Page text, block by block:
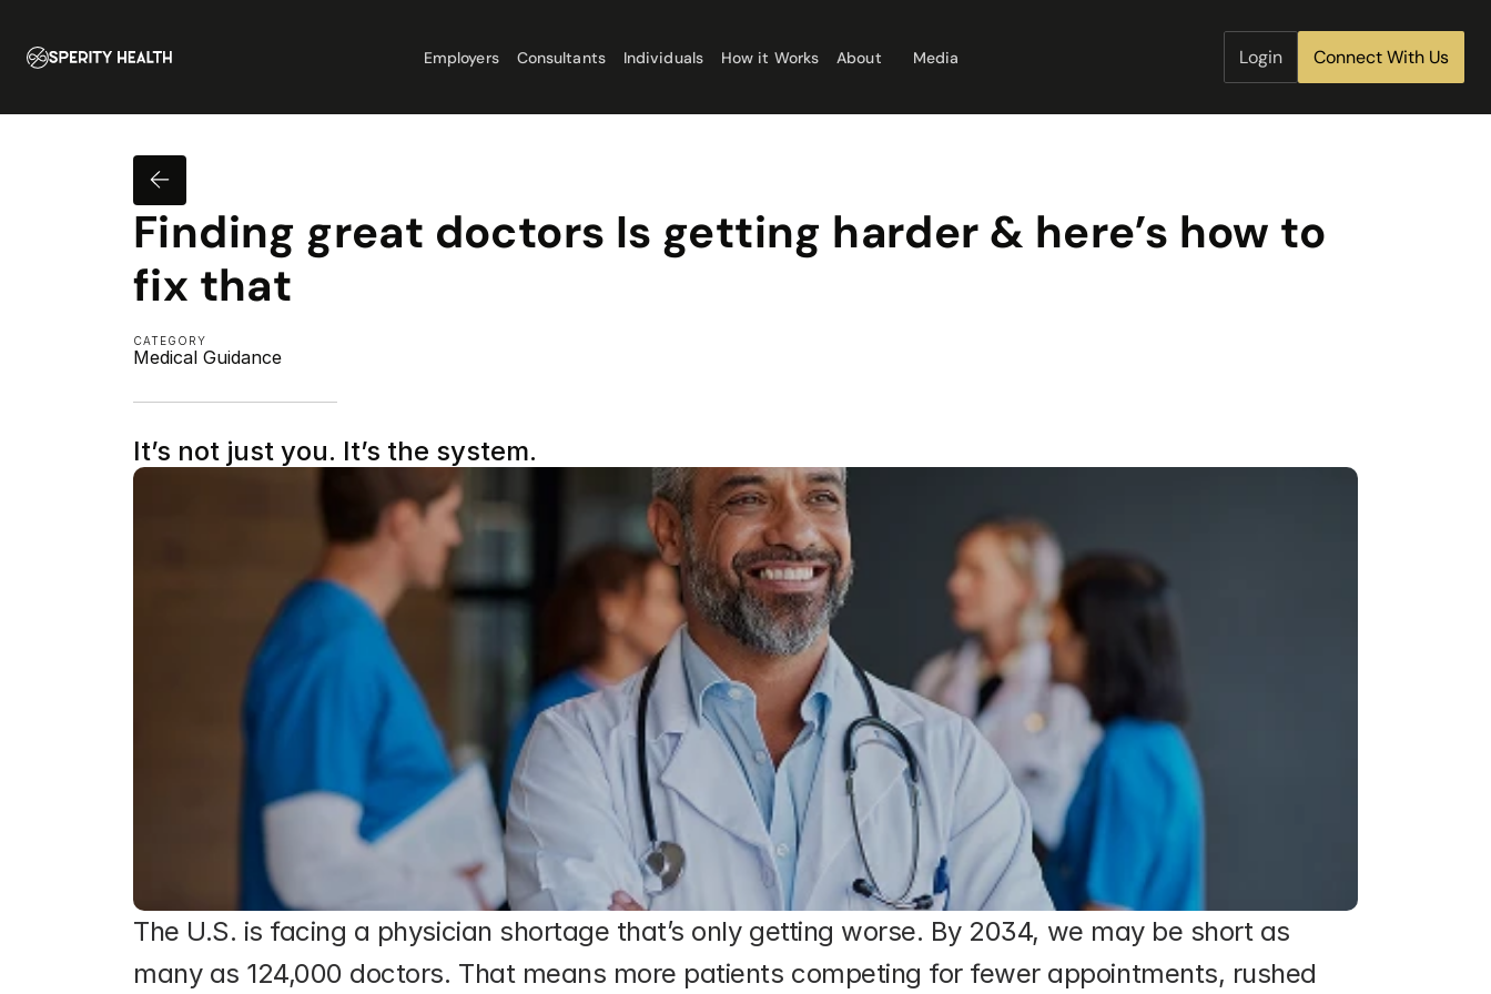
Employers Consultants Individuals How it Works About Media Login Connect With Us
Finding great doctors Is getting harder & here’s how to
fix that
CATEGORY
Medical Guidance
It’s not just you. It’s the system.
The U.S. is facing a physician shortage that’s only getting worse. By 2034, we may be short as
many as 124,000 doctors. That means more patients competing for fewer appointments, rushed